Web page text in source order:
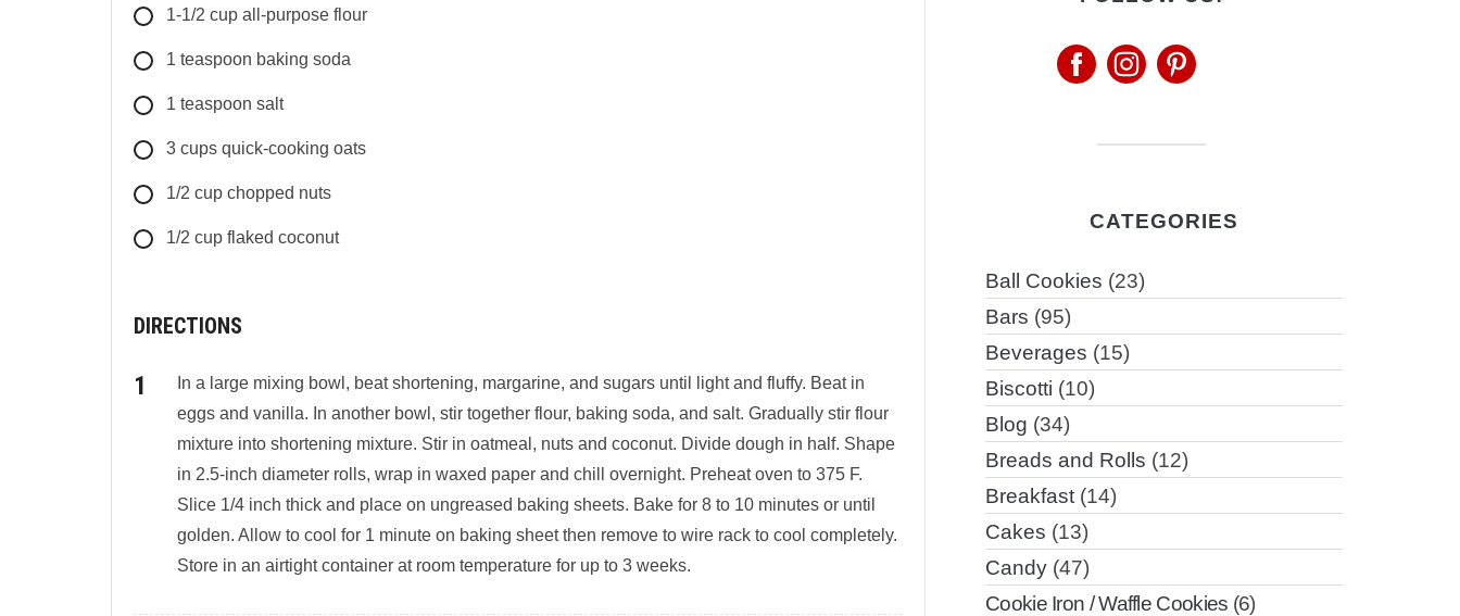
1-1/2 cup all-purpose flour
1 teaspoon baking soda
1 teaspoon salt
3 cups quick-cooking oats
1/2 cup chopped nuts
1/2 cup flaked coconut
DIRECTIONS
In a large mixing bowl, beat shortening, margarine, and sugars until light and fluffy. Beat in
eggs and vanilla. In another bowl, stir together flour, baking soda, and salt. Gradually stir flour
mixture into shortening mixture. Stir in oatmeal, nuts and coconut. Divide dough in half. Shape
in 2.5-inch diameter rolls, wrap in waxed paper and chill overnight. Preheat oven to 375 F.
Slice 1/4 inch thick and place on ungreased baking sheets. Bake for 8 to 10 minutes or until
golden. Allow to cool for 1 minute on baking sheet then remove to wire rack to cool completely.
Store in an airtight container at room temperature for up to 3 weeks.
CATEGORIES
Ball Cookies (23)
Bars (95)
Beverages (15)
Biscotti (10)
Blog (34)
Breads and Rolls (12)
Breakfast (14)
Cakes (13)
Candy (47)
Cookie Iron / Waffle Cookies (6)